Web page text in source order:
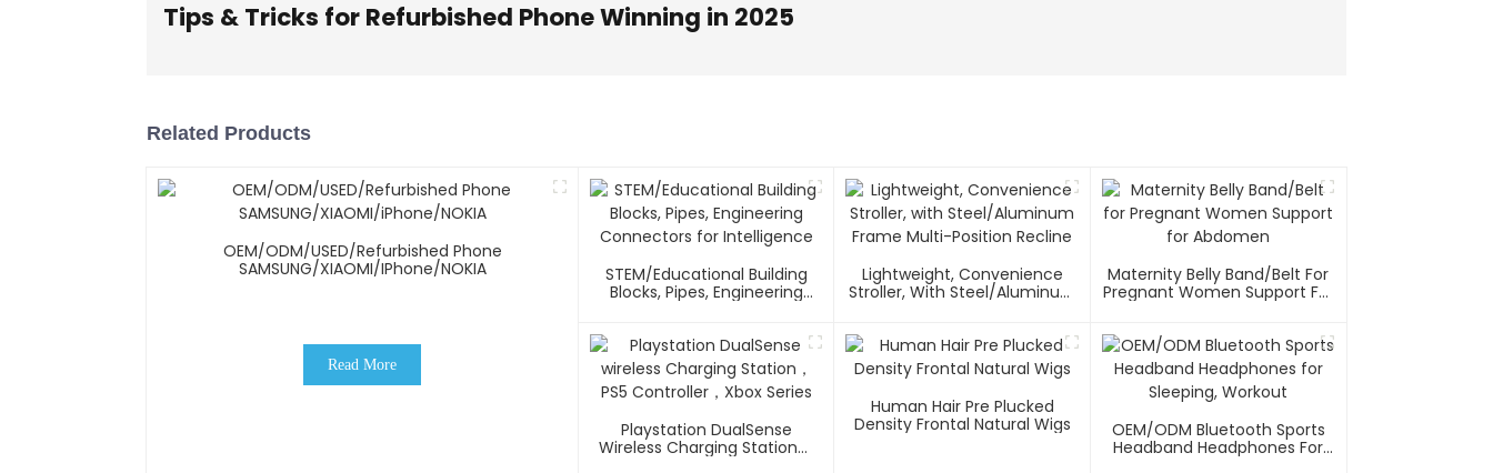
Tips & Tricks for Refurbished Phone Winning in 2025
Related Products
OEM/ODM/USED/Refurbished Phone
SAMSUNG/XIAOMI/iPhone/NOKIA
Read More
STEM/Educational Building
Blocks, Pipes, Engineering
Lightweight, Convenience
Stroller, With Steel/Aluminum
Maternity Belly Band/Belt For
Pregnant Women Support For
Playstation DualSense
Wireless Charging Station，
Human Hair Pre Plucked
Density Frontal Natural Wigs
OEM/ODM Bluetooth Sports
Headband Headphones For